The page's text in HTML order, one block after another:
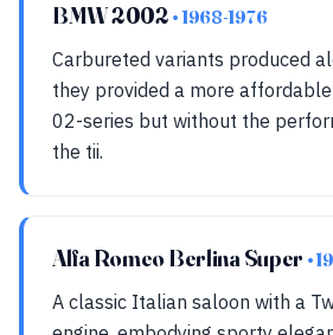
BMW 2002 • 1968-1976
Carbureted variants produced
they provided a more
02-series but without the
the tii.
Alfa Romeo Berlina Super •
A classic Italian saloon with a